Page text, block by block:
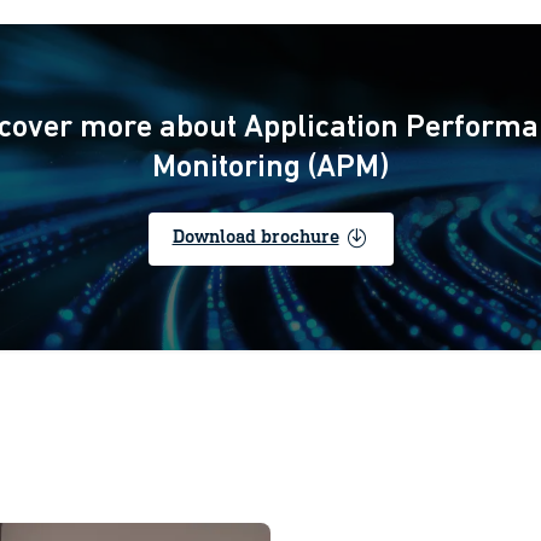
more about Application
Monitoring (APM)
Download brochure enable